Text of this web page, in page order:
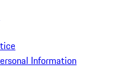
Information